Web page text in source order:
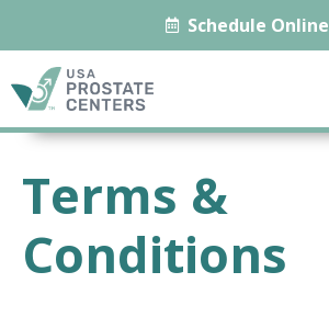
Schedule Online
Terms &
Conditions